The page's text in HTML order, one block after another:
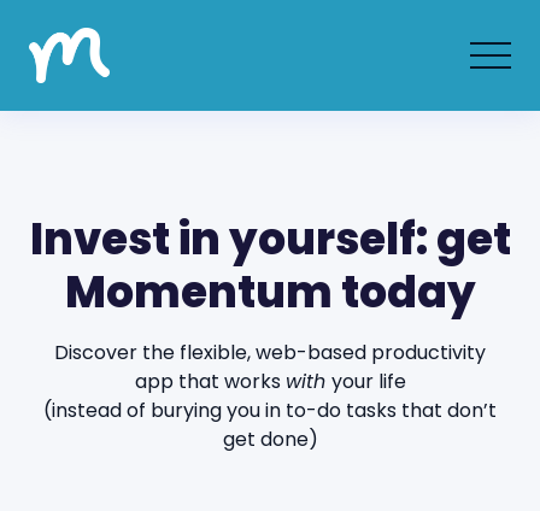
Invest in yourself: get
Momentum today
Discover the flexible, web-based productivity
app that works with your life
(instead of burying you in to-do tasks that don’t
get done)